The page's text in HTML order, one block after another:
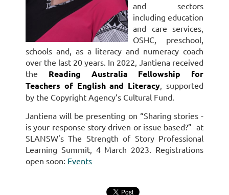
and sectors
including education
and care services,
OSHC, preschool,
schools and, as a literacy and numeracy coach
over the last 20 years. In 2022, Jantiena received
the Reading Australia Fellowship for
Teachers of English and Literacy, supported
by the Copyright Agency’s Cultural Fund.
Jantiena will be presenting on “Sharing stories -
is your response story driven or issue based?” at
SLANSW's The Strength of Story Professional
Learning Summit, 4 March 2023. Registrations
open soon: Events